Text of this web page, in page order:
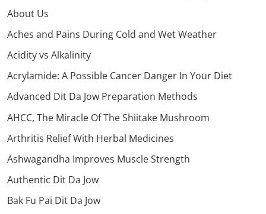
About Us
Aches and Pains During Cold and Wet Weather
Acidity vs Alkalinity
Acrylamide: A Possible Cancer Danger In Your Diet
Advanced Dit Da Jow Preparation Methods
AHCC, The Miracle Of The Shiitake Mushroom
Arthritis Relief With Herbal Medicines
Ashwagandha Improves Muscle Strength
Authentic Dit Da Jow
Bak Fu Pai Dit Da Jow